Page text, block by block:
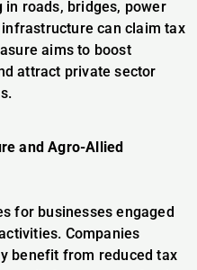
in roads, bridges, power
can claim tax
aims to boost
attract private sector
and Agro-Allied
for businesses engaged
Companies
benefit from reduced tax